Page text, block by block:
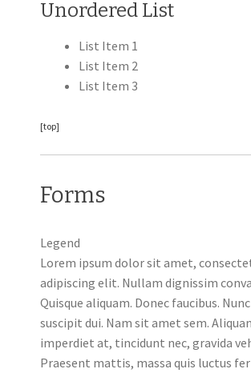
Unordered List
List Item 1
List Item 2
List Item 3
[top]
Forms
Legend
Lorem ipsum dolor sit amet,
adipiscing elit. Nullam dignissim
Quisque aliquam. Donec faucibus.
suscipit dui. Nam sit amet sem.
imperdiet at, tincidunt nec, gravida
Praesent mattis, massa quis luctus